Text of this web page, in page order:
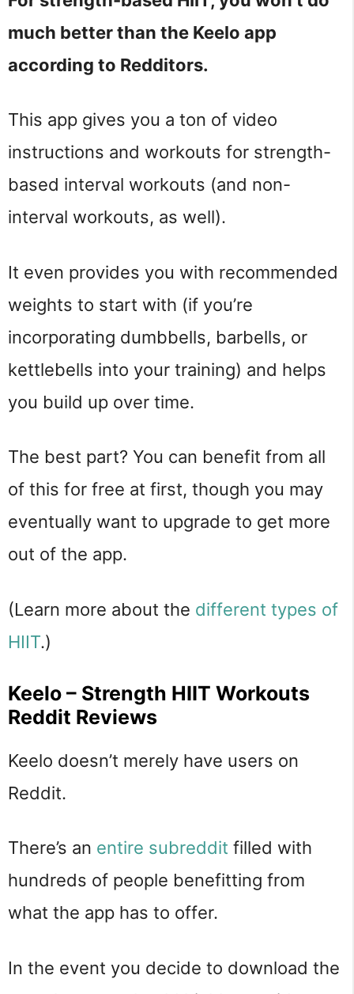
much better than the Keelo app
according to Redditors.
This app gives you a ton of video
instructions and workouts for strength-
based interval workouts (and non-
interval workouts, as well).
It even provides you with recommended
weights to start with (if you’re
incorporating dumbbells, barbells, or
kettlebells into your training) and helps
you build up over time.
The best part? You can benefit from all
of this for free at first, though you may
eventually want to upgrade to get more
out of the app.
(Learn more about the different types of
HIIT.)
Keelo – Strength HIIT Workouts
Reddit Reviews
Keelo doesn’t merely have users on
Reddit.
There’s an entire subreddit filled with
hundreds of people benefitting from
what the app has to offer.
In the event you decide to download the